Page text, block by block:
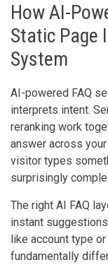
How AI-
Static Page
System
AI-powered FAQ
interprets intent.
reranking work
answer across
visitor types
surprisingly
The right AI FAQ
instant
like account type
fundamentally